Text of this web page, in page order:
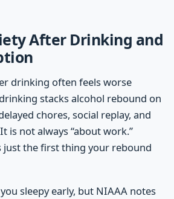
After Drinking and
drinking often feels worse
stacks alcohol rebound on
chores, social replay, and
is not always “about work.”
just the first thing your rebound
sleepy early, but NIAAA notes